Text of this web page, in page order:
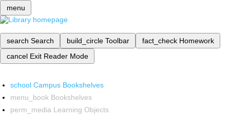
menu
search Search build_circle Toolbar fact_check Homework
cancel Exit Reader Mode
school Campus Bookshelves
menu_book Bookshelves
perm_media Learning Objects